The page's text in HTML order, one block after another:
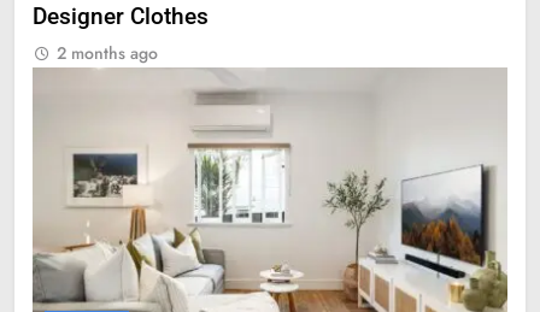
Designer Clothes
2 months ago